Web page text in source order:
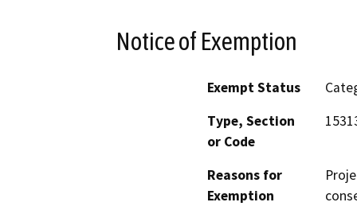
Notice of Exemption
Exempt Status
Type, Section
or Code
Reasons for
Exemption